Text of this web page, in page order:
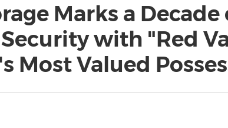
Marks a
with "Red
Most Valued